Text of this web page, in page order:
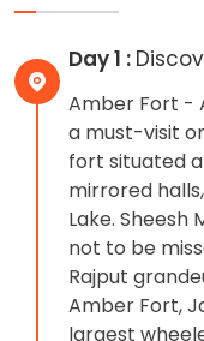
Day 1 :
Amber Fort -
a must-visit
fort situated
mirrored
Lake. Sheesh
not to be
Rajput
Amber Fort,
largest